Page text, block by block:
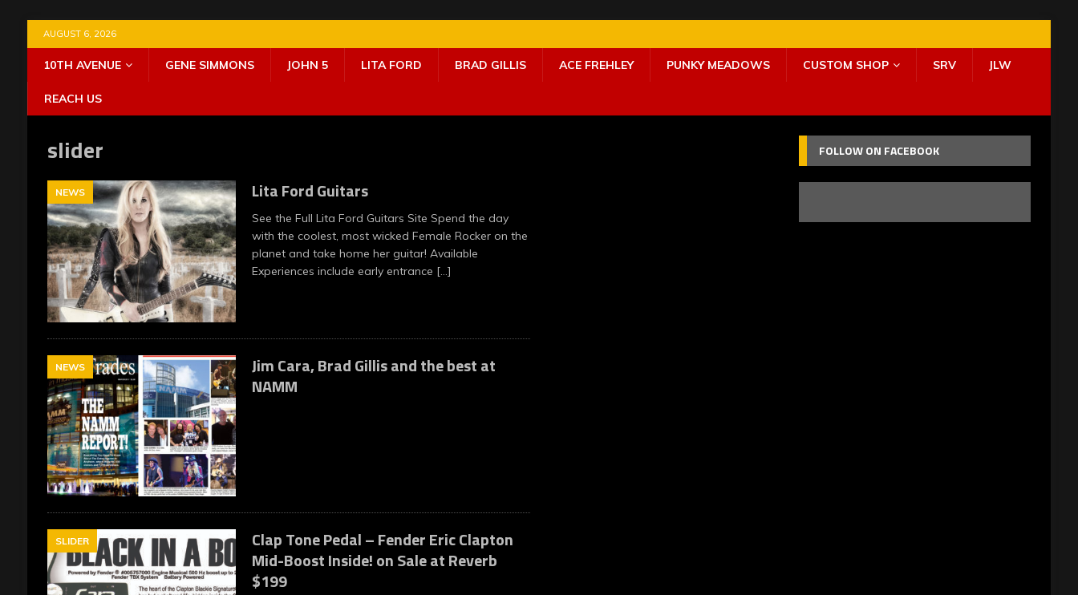
AUGUST 6, 2026
10TH AVENUE GENE SIMMONS JOHN 5 LITA FORD BRAD GILLIS ACE FREHLEY PUNKY MEADOWS CUSTOM SHOP SRV JLW
REACH US
slider
NEWS Lita Ford Guitars
See the Full Lita Ford Guitars Site Spend the day
with the coolest, most wicked Female Rocker on the
planet and take home her guitar! Available
Experiences include early entrance […]
NEWS
Jim Cara, Brad Gillis and the best at
NAMM
SLIDER
Clap Tone Pedal – Fender Eric Clapton
Mid-Boost Inside! on Sale at Reverb
$199
FOLLOW ON FACEBOOK